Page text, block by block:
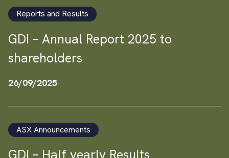
Reports and Results
GDI – Annual Report 2025 to
shareholders
26/09/2025
ASX Announcements